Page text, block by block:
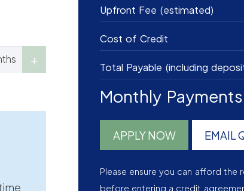
Upfront Fee (estimated)
Cost of Credit
Total Payable (including
Monthly Payments
APPLY NOW EMAIL
Please ensure you can afford the
before entering a credit